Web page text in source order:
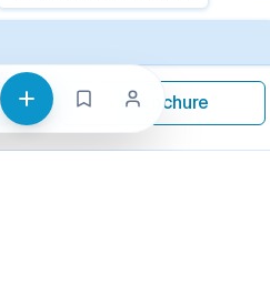
call Brochure